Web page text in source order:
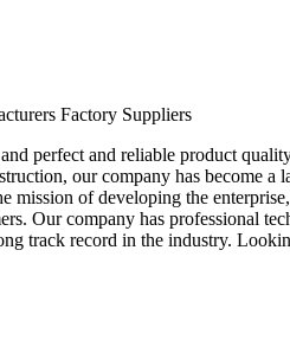
Factory Suppliers
perfect and reliable product
our company has become
mission of developing the
Our company has professional
track record in the industry.